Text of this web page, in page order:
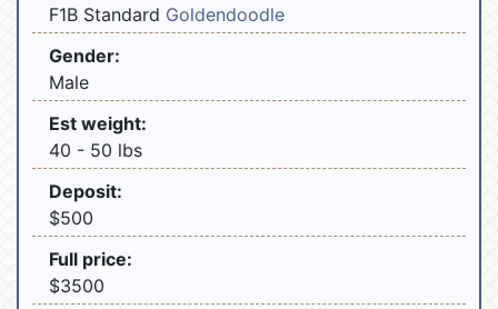
F1B Standard Goldendoodle
Gender:
Male
Est weight:
40 - 50 lbs
Deposit:
$500
Full price:
$3500